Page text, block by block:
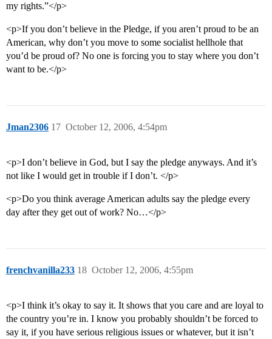
my rights.”</p>
<p>If you don’t believe in the Pledge, if you aren’t proud to be an
American, why don’t you move to some socialist hellhole that
you’d be proud of? No one is forcing you to stay where you don’t
want to be.</p>
Jman2306 October 12, 2006, 4:54pm
17
<p>I don’t believe in God, but I say the pledge anyways. And it’s
not like I would get in trouble if I don’t. </p>
<p>Do you think average American adults say the pledge every
day after they get out of work? No…</p>
frenchvanilla233 October 12, 2006, 4:55pm
18
<p>I think it’s okay to say it. It shows that you care and are loyal to
the country you’re in. I know you probably shouldn’t be forced to
say it, if you have serious religious issues or whatever, but it isn’t